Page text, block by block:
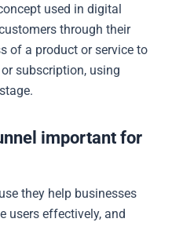
used in digital
through their
of a product or service to
subscription, using
important for
they help businesses
users effectively, and